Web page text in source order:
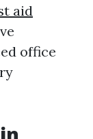
aid
office